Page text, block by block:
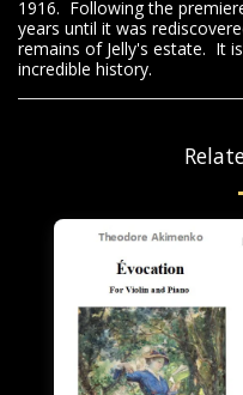
1916. Following the
years until it was
remains of Jelly's estate. It
incredible history.